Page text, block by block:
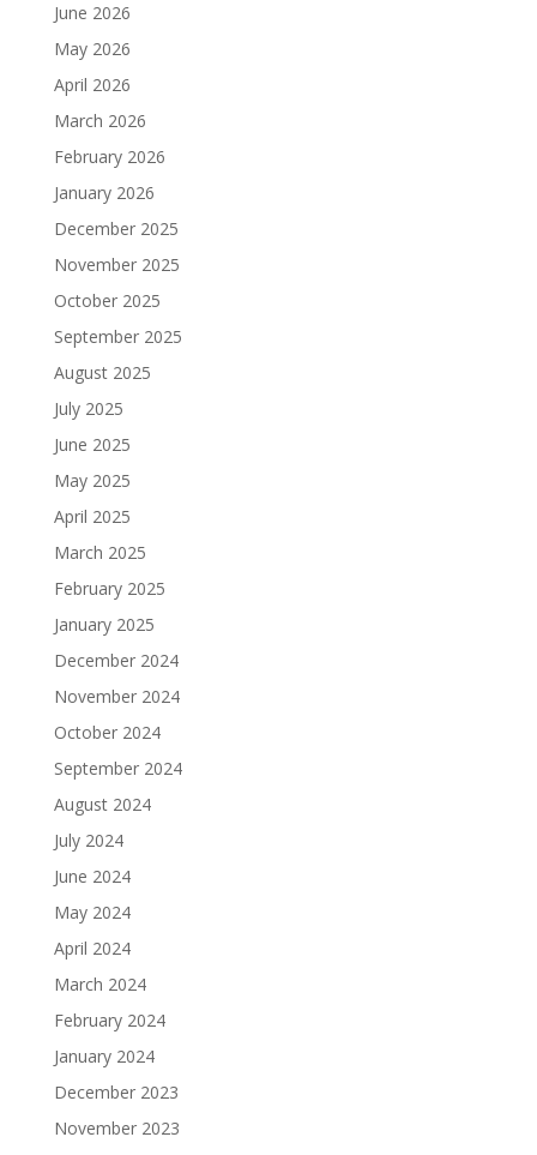
June 2026
May 2026
April 2026
March 2026
February 2026
January 2026
December 2025
November 2025
October 2025
September 2025
August 2025
July 2025
June 2025
May 2025
April 2025
March 2025
February 2025
January 2025
December 2024
November 2024
October 2024
September 2024
August 2024
July 2024
June 2024
May 2024
April 2024
March 2024
February 2024
January 2024
December 2023
November 2023